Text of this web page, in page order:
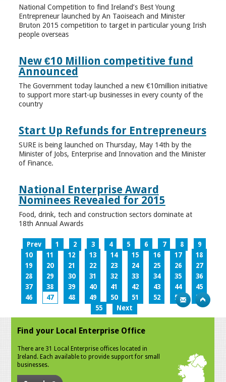
National Competition to find Ireland’s Best Young
Entrepreneur launched by An Taoiseach and Minister
Bruton 2015 competition to target in particular young Irish
people overseas
New €10 Million competitive fund
Announced
The Government today launched a new €10million initiative
to support more start-up businesses in every county of the
country
Start Up Refunds for Entrepreneurs
SURE is being launched on Thursday, May 14th by the
Minister of Jobs, Enterprise and Innovation and the Minister
of Finance.
National Enterprise Award
Nominees Revealed for 2015
Food, drink, tech and construction sectors dominate at
18th Annual Awards
Prev 1 2 3 4 5 6 7 8
9
10
11 12 13 14 15 16 17
18
19
20 21 22 23 24 25 26
27
28
29 30 31 32 33 34 35
36
37
38 39 40 41 42 43 44
45
46
47 48 49 50 51 52 53
54
55
Next
Find your Local Enterprise Office
There are 31 Local Enterprise offices located in
Ireland. Each available to provide support for small
businesses.